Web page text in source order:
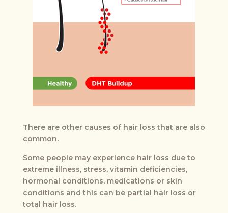
There are other causes of hair loss that are also
common.
Some people may experience hair loss due to
extreme illness, stress, vitamin deficiencies,
hormonal conditions, medications or skin
conditions and this can be partial hair loss or
total hair loss.